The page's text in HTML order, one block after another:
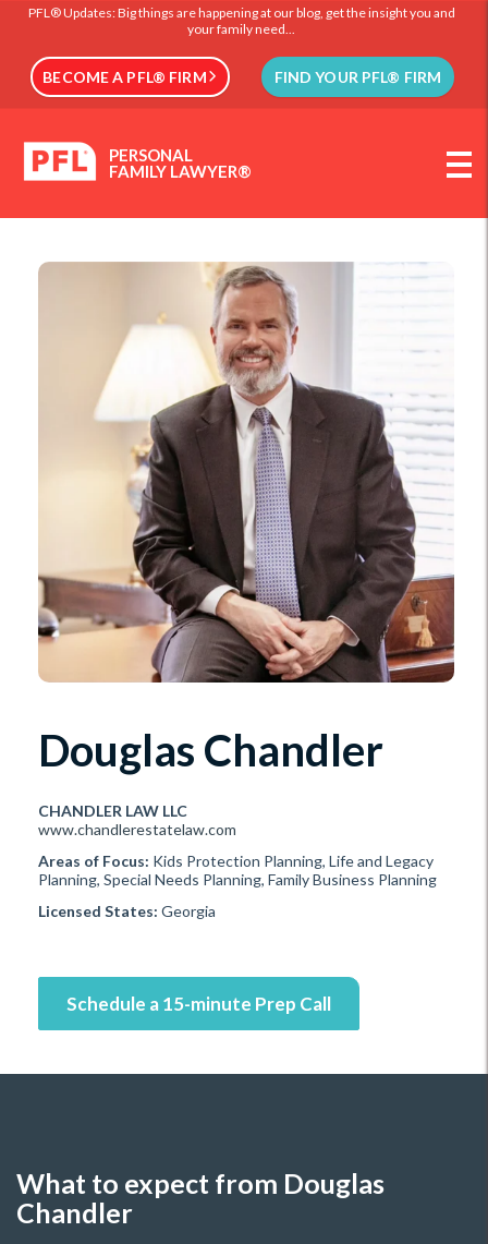
PFL® Updates: Big things are happening at our blog, get the insight you and
your family need...
BECOME A PFL® FIRM FIND YOUR PFL® FIRM
PERSONAL
FAMILY LAWYER®
Douglas Chandler
CHANDLER LAW LLC
www.chandlerestatelaw.com
Areas of Focus: Kids Protection Planning, Life and Legacy
Planning, Special Needs Planning, Family Business Planning
Licensed States: Georgia
Schedule a 15-minute Prep Call
What to expect from Douglas
Chandler